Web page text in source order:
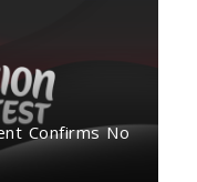
Confirms No